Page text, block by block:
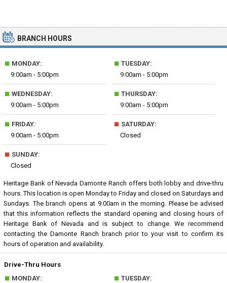
BRANCH HOURS
■ MONDAY:
9:00am - 5:00pm
■ TUESDAY:
9:00am - 5:00pm
■ WEDNESDAY:
9:00am - 5:00pm
■ THURSDAY:
9:00am - 5:00pm
■ FRIDAY:
9:00am - 5:00pm
■ SATURDAY:
Closed
■ SUNDAY:
Closed
Heritage Bank of Nevada Damonte Ranch offers both lobby and drive-thru
hours. This location is open Monday to Friday and closed on Saturdays and
Sundays. The branch opens at 9:00am in the morning. Please be advised
that this information reflects the standard opening and closing hours of
Heritage Bank of Nevada and is subject to change. We recommend
contacting the Damonte Ranch branch prior to your visit to confirm its
hours of operation and availability.
Drive-Thru Hours
■ MONDAY:
■ TUESDAY: